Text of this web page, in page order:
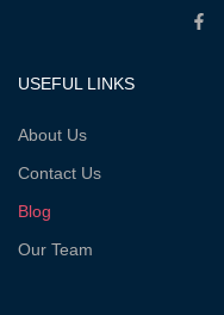
USEFUL LINKS
About Us
Contact Us
Blog
Our Team